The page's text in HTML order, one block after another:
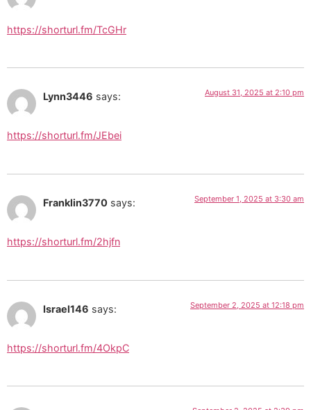
https://shorturl.fm/TcGHr
Lynn3446 says: August 31, 2025 at 2:10 pm
https://shorturl.fm/JEbei
Franklin3770 says: September 1, 2025 at 3:30 am
https://shorturl.fm/2hjfn
Israel146 says: September 2, 2025 at 12:18 pm
https://shorturl.fm/4OkpC